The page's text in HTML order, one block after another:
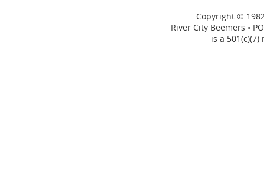
Copyright ©
River City Beemers •
is a